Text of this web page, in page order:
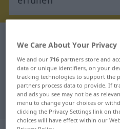
German-Dutch
"erfüllen"
"erfüllen" Dutch
We Care About Your Privacy
We and our716 partners store and
data or unique identifiers, on your
tracking technologies to support the
partners process data to provide. If
and ads you see may not be as
menu to change your choices or
clicking the Privacy Settings link on
choices will have effect within our